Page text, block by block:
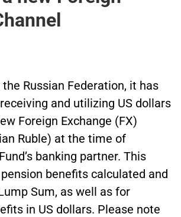
Russian Federation, it has
and utilizing US dollars
Foreign Exchange (FX)
Ruble) at the time of
banking partner. This
benefits calculated and
Sum, as well as for
in US dollars. Please note